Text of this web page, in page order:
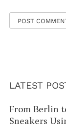
LATEST
From Berlin
Sneakers